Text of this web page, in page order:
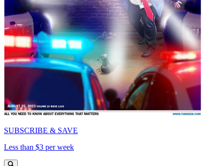
SUBSCRIBE & SAVE
Less than $3 per week